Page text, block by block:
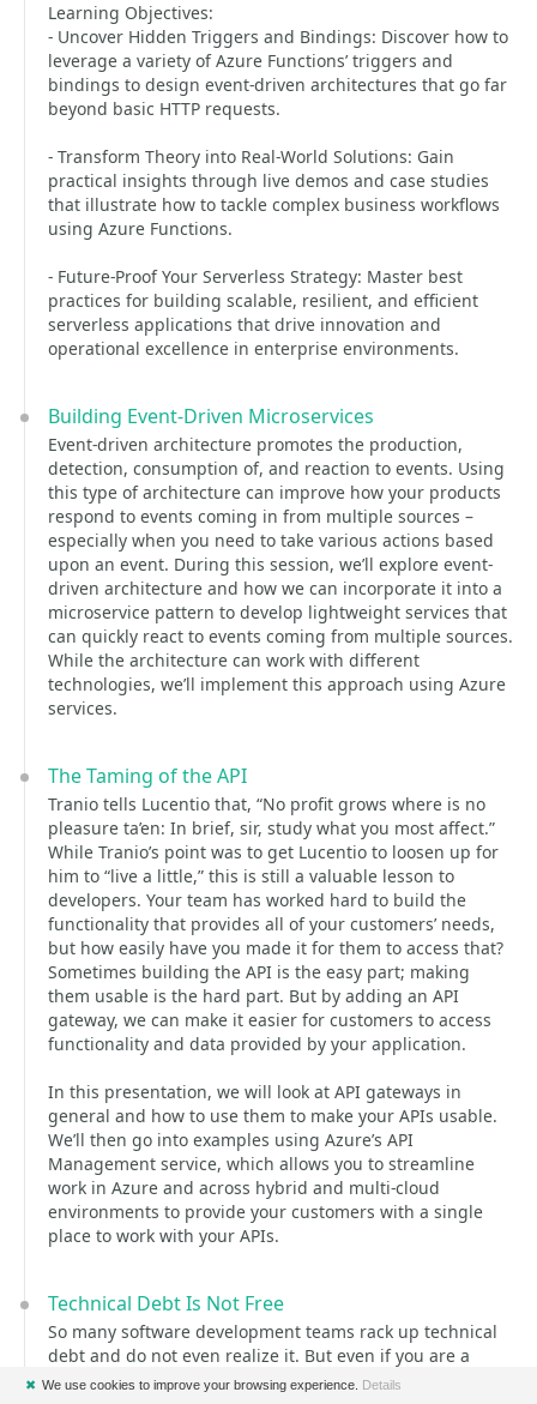
Learning Objectives:
- Uncover Hidden Triggers and Bindings: Discover how to
leverage a variety of Azure Functions’ triggers and
bindings to design event-driven architectures that go far
beyond basic HTTP requests.
- Transform Theory into Real-World Solutions: Gain
practical insights through live demos and case studies
that illustrate how to tackle complex business workflows
using Azure Functions.
- Future-Proof Your Serverless Strategy: Master best
practices for building scalable, resilient, and efficient
serverless applications that drive innovation and
operational excellence in enterprise environments.
Building Event-Driven Microservices
Event-driven architecture promotes the production,
detection, consumption of, and reaction to events. Using
this type of architecture can improve how your products
respond to events coming in from multiple sources –
especially when you need to take various actions based
upon an event. During this session, we’ll explore event-
driven architecture and how we can incorporate it into a
microservice pattern to develop lightweight services that
can quickly react to events coming from multiple sources.
While the architecture can work with different
technologies, we’ll implement this approach using Azure
services.
The Taming of the API
Tranio tells Lucentio that, “No profit grows where is no
pleasure ta’en: In brief, sir, study what you most affect.”
While Tranio’s point was to get Lucentio to loosen up for
him to “live a little,” this is still a valuable lesson to
developers. Your team has worked hard to build the
functionality that provides all of your customers’ needs,
but how easily have you made it for them to access that?
Sometimes building the API is the easy part; making
them usable is the hard part. But by adding an API
gateway, we can make it easier for customers to access
functionality and data provided by your application.
In this presentation, we will look at API gateways in
general and how to use them to make your APIs usable.
We’ll then go into examples using Azure’s API
Management service, which allows you to streamline
work in Azure and across hybrid and multi-cloud
environments to provide your customers with a single
place to work with your APIs.
Technical Debt Is Not Free
So many software development teams rack up technical
debt and do not even realize it. But even if you are a
more mature team and recognize and maybe even
✖ We use cookies to improve your browsing experience. Details